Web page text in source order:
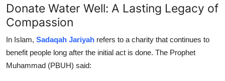
Donate Water Well: A Lasting Legacy of
Compassion
In Islam, Sadaqah Jariyah refers to a charity that continues to
benefit people long after the initial act is done. The Prophet
Muhammad (PBUH) said: